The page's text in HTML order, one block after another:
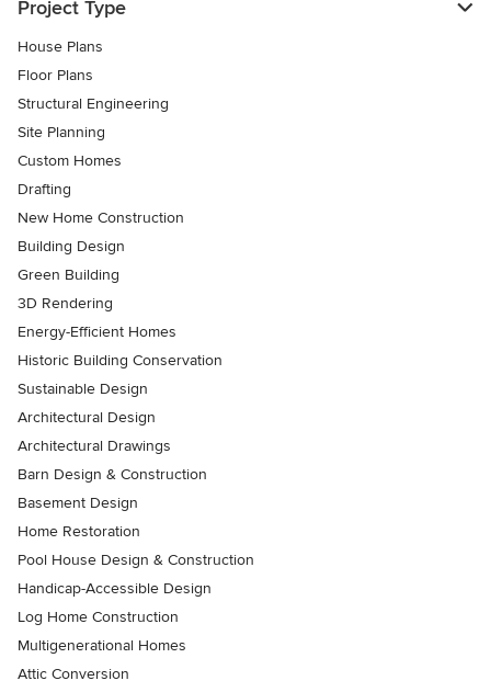
Project Type
House Plans
Floor Plans
Structural Engineering
Site Planning
Custom Homes
Drafting
New Home Construction
Building Design
Green Building
3D Rendering
Energy-Efficient Homes
Historic Building Conservation
Sustainable Design
Architectural Design
Architectural Drawings
Barn Design & Construction
Basement Design
Home Restoration
Pool House Design & Construction
Handicap-Accessible Design
Log Home Construction
Multigenerational Homes
Attic Conversion